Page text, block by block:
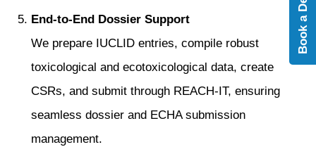
End-to-End Dossier Support
We prepare IUCLID entries, compile robust
toxicological and ecotoxicological data, create
CSRs, and submit through REACH‑IT, ensuring
seamless dossier and ECHA submission
management.
Book a Demo